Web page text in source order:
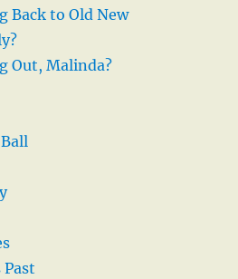
Back to Old New
Out, Malinda?